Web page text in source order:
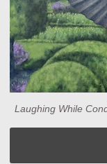
Laughing While